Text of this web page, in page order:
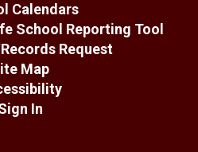
Calendars
School Reporting Tool
Request
Map
In